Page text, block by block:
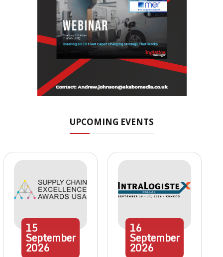
UPCOMING EVENTS
15
September
2026
16
September
2026